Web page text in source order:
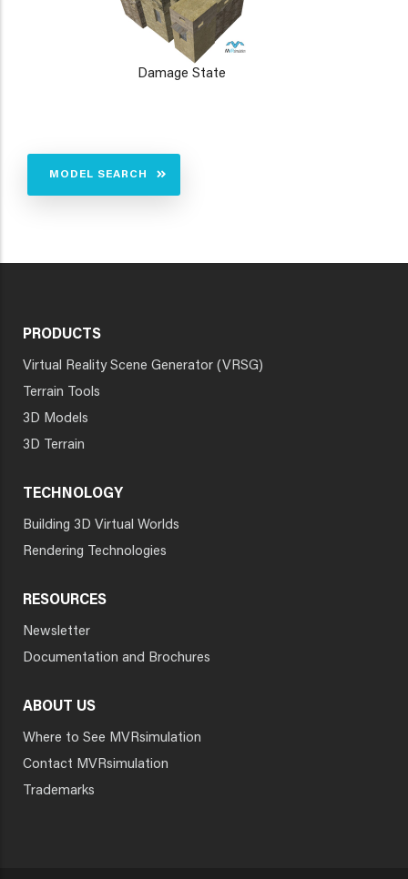
Damage State
MODEL SEARCH
PRODUCTS
Virtual Reality Scene Generator (VRSG)
Terrain Tools
3D Models
3D Terrain
TECHNOLOGY
Building 3D Virtual Worlds
Rendering Technologies
RESOURCES
Newsletter
Documentation and Brochures
ABOUT US
Where to See MVRsimulation
Contact MVRsimulation
Trademarks